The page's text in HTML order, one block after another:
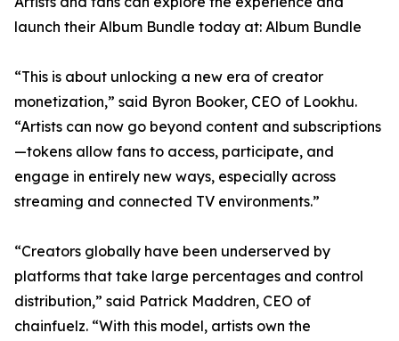
launch their Album Bundle today at: Album Bundle
“This is about unlocking a new era of creator
monetization,” said Byron Booker, CEO of Lookhu.
“Artists can now go beyond content and subscriptions
—tokens allow fans to access, participate, and
engage in entirely new ways, especially across
streaming and connected TV environments.”
“Creators globally have been underserved by
platforms that take large percentages and control
distribution,” said Patrick Maddren, CEO of
chainfuelz. “With this model, artists own the